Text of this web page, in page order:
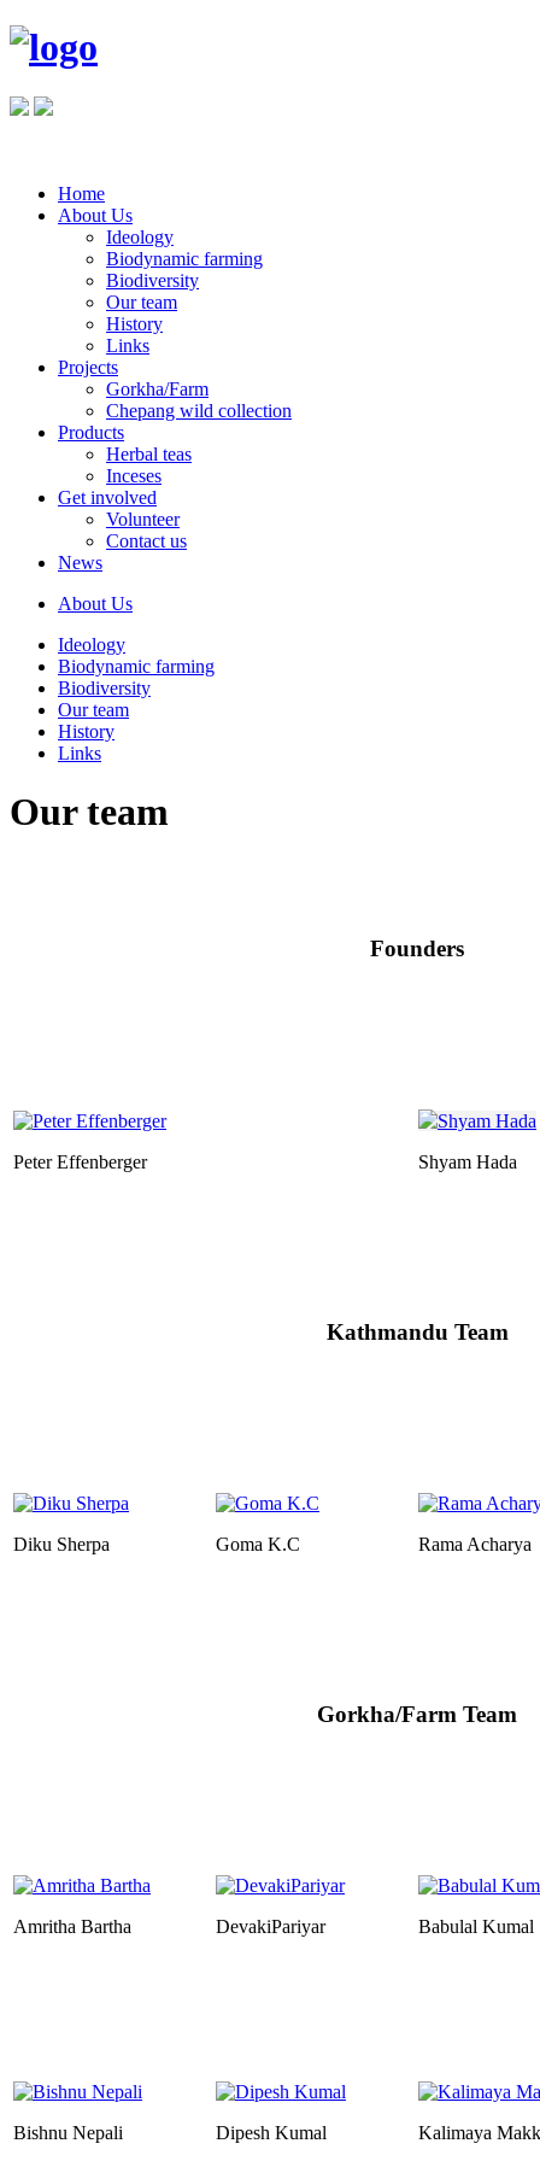
Home
About Us
Ideology
Biodynamic farming
Biodiversity
Our team
History
Links
Projects
Gorkha/Farm
Chepang wild collection
Products
Herbal teas
Inceses
Get involved
Volunteer
Contact us
News
About Us
Ideology
Biodynamic farming
Biodiversity
Our team
History
Links
Our team
Founders
Peter Effenberger Shyam Hada
Kathmandu Team
Diku Sherpa Goma K.C Rama Acharya
Gorkha/Farm Team
Amritha Bartha DevakiPariyar Babulal Kumal
Bishnu Nepali Dipesh Kumal Kalimaya